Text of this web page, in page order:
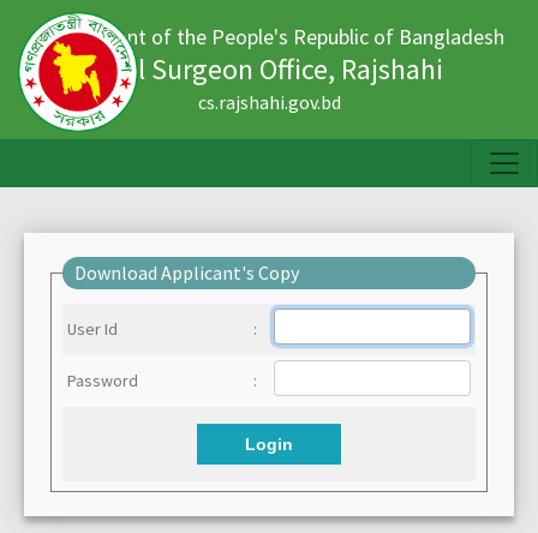
Government of the People's Republic of Bangladesh
Civil Surgeon Office, Rajshahi
cs.rajshahi.gov.bd
Download Applicant's Copy
User Id :
Password :
Login